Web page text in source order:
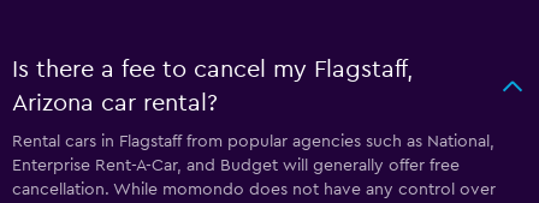
Is there a fee to cancel my Flagstaff,
Arizona car rental?
Rental cars in Flagstaff from popular agencies such as National,
Enterprise Rent-A-Car, and Budget will generally offer free
cancellation. While momondo does not have any control over